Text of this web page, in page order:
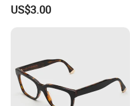
EXHIBITION SHOW
US$3.00